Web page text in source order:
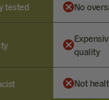
tested No
quality
Not